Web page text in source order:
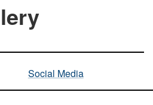
Social Media